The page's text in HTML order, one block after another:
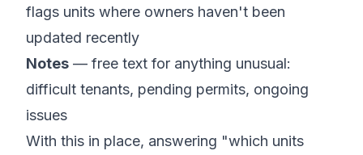
flags units where owners haven't been
updated recently
Notes — free text for anything unusual:
difficult tenants, pending permits, ongoing
issues
With this in place, answering "which units